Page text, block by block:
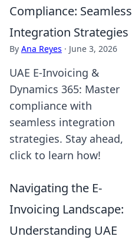
Compliance: Seamless
Integration Strategies
By Ana Reyes · June 3, 2026
UAE E-Invoicing &
Dynamics 365: Master
compliance with
seamless integration
strategies. Stay ahead,
click to learn how!
Navigating the E-
Invoicing Landscape:
Understanding UAE